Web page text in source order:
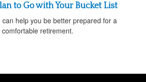
to Go with Your Bucket List
can help you be better prepared for a
comfortable retirement.